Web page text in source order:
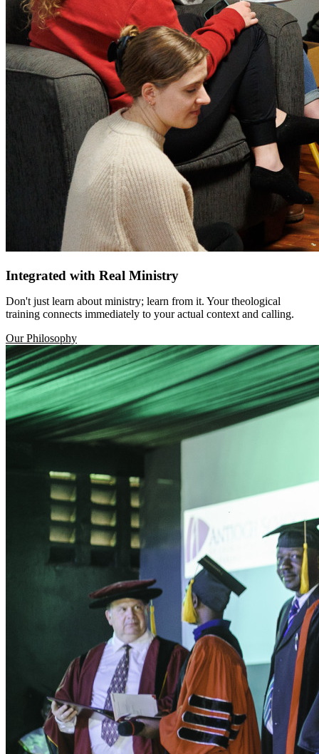
Integrated with Real Ministry
Don't just learn about ministry; learn from it. Your theological
training connects immediately to your actual context and calling.
Our Philosophy